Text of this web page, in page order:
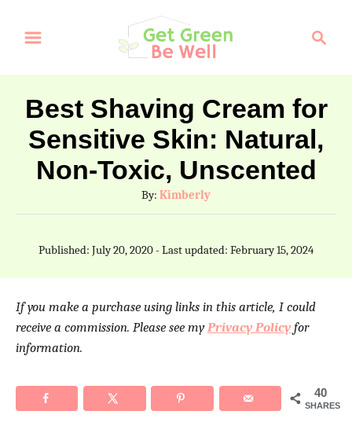
i
c
h
Best Shaving Cream for
Sensitive Skin: Natural,
Non-Toxic, Unscented
By: A
u
h
o
Kimberly
P
d
o
Published: July 20, 2020- Last updated: February 15, 2024
If you make a purchase using links in this article, I could
receive a commission. Please see myPrivacy Policyfor
information.
40
SHARES